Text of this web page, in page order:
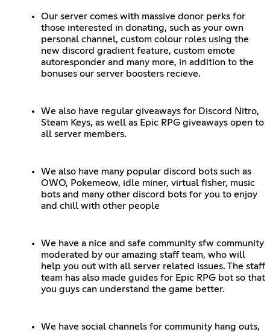
Our server comes with massive donor perks for
those interested in donating, such as your own
personal channel, custom colour roles using the
new discord gradient feature, custom emote
autoresponder and many more, in addition to the
bonuses our server boosters recieve.
We also have regular giveaways for Discord Nitro,
Steam Keys, as well as Epic RPG giveaways open to
all server members.
We also have many popular discord bots such as
OWO, Pokemeow, idle miner, virtual fisher, music
bots and many other discord bots for you to enjoy
and chill with other people
We have a nice and safe community sfw community
moderated by our amazing staff team, who will
help you out with all server related issues. The staff
team has also made guides for Epic RPG bot so that
you guys can understand the game better.
We have social channels for community hang outs,